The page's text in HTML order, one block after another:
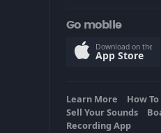
computers
Go mobile
Download on the
App Store
Learn More
How
Sell Your Sounds
Recording App